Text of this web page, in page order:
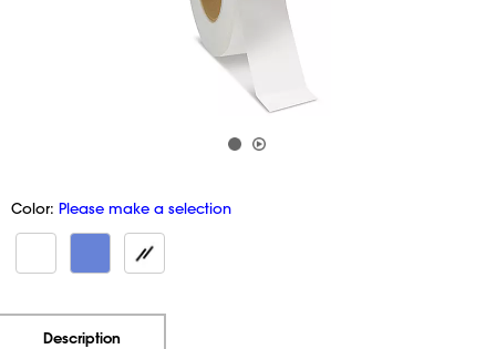
Color: Please make a selection
Description